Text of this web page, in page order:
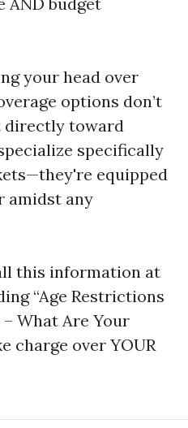
your head over
options don’t
directly toward
specifically
equipped
amidst any
this information at
“Age Restrictions
What Are Your
charge over YOUR